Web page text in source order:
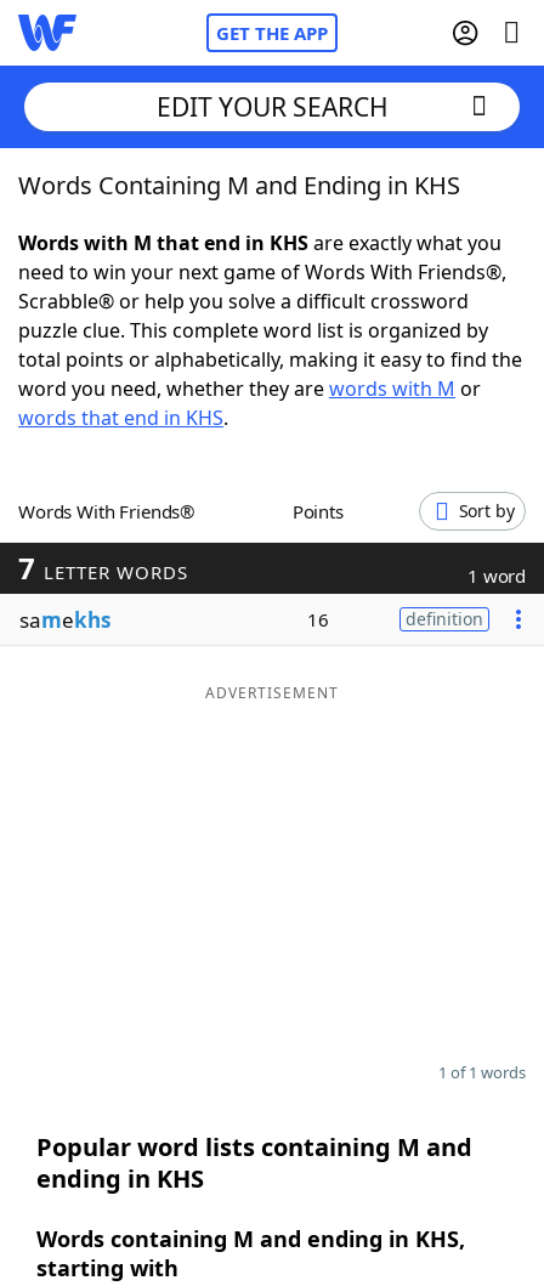
GET THE APP
Home
Words With FriendsCheat
NYT Crossplay Cheat
ScrabbleHelpers
Word GamesHelpers
Word ListMaker
Blog
EDIT YOUR SEARCH
Words Containing M and Ending in KHS
Words with M that end in KHSare exactly what you
need to win your next game of Words With Friends®,
Scrabble® or help you solve a difficult crossword
puzzle clue. This complete word list is organized by
total points or alphabetically, making it easy to find the
word you need, whether they arewords with M or
words that end in KHS.
Words With Friends® Points Sort by
7 LETTER WORDS 1 word
samekhs 16 definition
ADVERTISEMENT
1 of 1 words
Popular word lists containing M and
ending in KHS
Words containing M and ending in KHS,
starting with